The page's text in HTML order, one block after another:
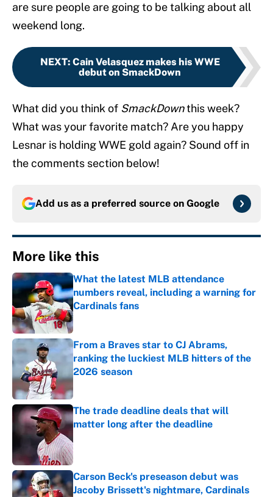
are sure people are going to be talking about all
weekend long.
NEXT: Cain Velasquez makes his WWE
debut on SmackDown
What did you think of SmackDownthis week?
What was your favorite match? Are you happy
Lesnar is holding WWE gold again? Sound off in
the comments section below!
Add us as a preferred source on Google
More like this
What the latest MLB attendance
numbers reveal, including a warning for
Cardinals fans
Published by on Invalid Date
From a Braves star to CJ Abrams,
ranking the luckiest MLB hitters of the
2026 season
Published by on Invalid Date
The trade deadline deals that will
matter long after the deadline
Carson Beck's preseason debut was
Jacoby Brissett's nightmare, Cardinals